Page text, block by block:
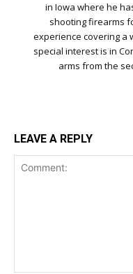
in Iowa where he
shooting firearms
experience covering a
special interest is in
arms from the
LEAVE A REPLY